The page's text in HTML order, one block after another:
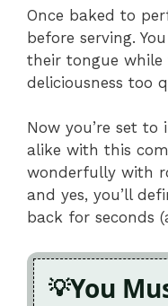
Once baked to
before serving.
their tongue
deliciousness too
Now you’re set
alike with this
wonderfully with
and yes, you’ll
back for seconds
You